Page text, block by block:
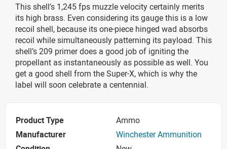
This shell’s 1,245 fps muzzle velocity certainly merits
its high brass. Even considering its gauge this is a low
recoil shell, because its one-piece hinged wad absorbs
recoil while simultaneously patterning its payload. This
shell’s 209 primer does a good job of igniting the
propellant as instantaneously as possible as well. You
get a good shell from the Super-X, which is why the
label will soon celebrate a centennial.
Product Type
Ammo
Manufacturer
Winchester Ammunition